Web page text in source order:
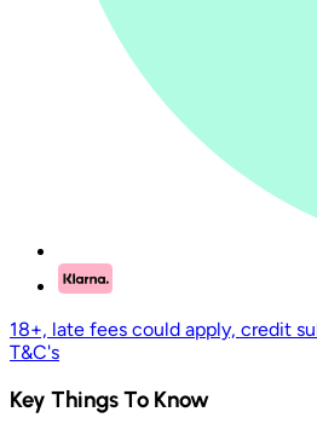
18+, late fees could apply, credit
T&C's
Key Things To Know